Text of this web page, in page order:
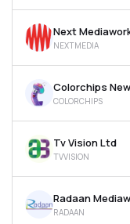
NEXTMEDIA
COLORCHIPS
Tv Vision Ltd
TVVISION
RADAAN